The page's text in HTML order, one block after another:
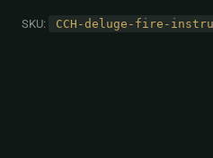
SKU: CCH-deluge-fire-